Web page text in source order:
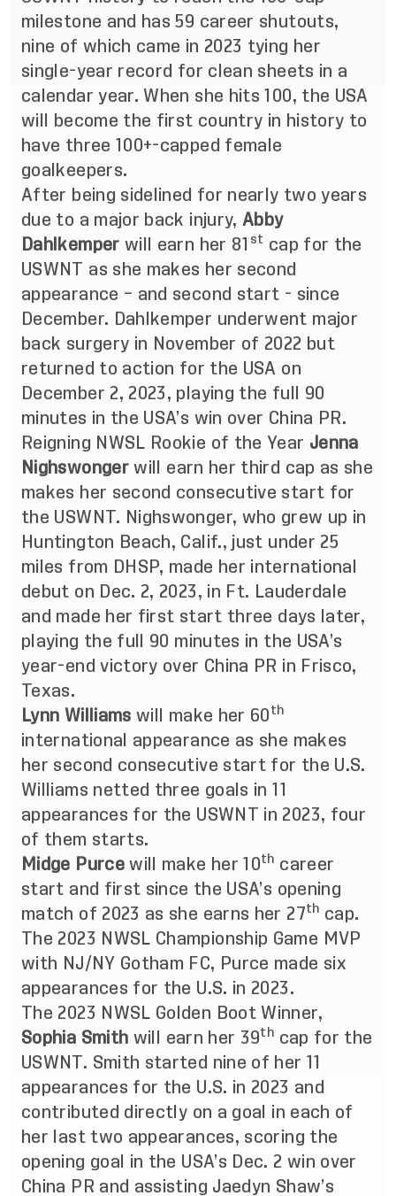
milestone and has 59 career shutouts,
nine of which came in 2023 tying her
single-year record for clean sheets in a
calendar year. When she hits 100, the USA
will become the first country in history to
have three 100+-capped female
goalkeepers.
After being sidelined for nearly two years
due to a major back injury, Abby
Dahlkemper will earn her 81 st cap for the
USWNT as she makes her second
appearance – and second start - since
December. Dahlkemper underwent major
back surgery in November of 2022 but
returned to action for the USA on
December 2, 2023, playing the full 90
minutes in the USA’s win over China PR.
Reigning NWSL Rookie of the Year Jenna
Nighswonger will earn her third cap as she
makes her second consecutive start for
the USWNT. Nighswonger, who grew up in
Huntington Beach, Calif., just under 25
miles from DHSP, made her international
debut on Dec. 2, 2023, in Ft. Lauderdale
and made her first start three days later,
playing the full 90 minutes in the USA’s
year-end victory over China PR in Frisco,
Texas.
Lynn Williams will make her 60 th
international appearance as she makes
her second consecutive start for the U.S.
Williams netted three goals in 11
appearances for the USWNT in 2023, four
of them starts.
Midge Purcewill make her 10th career
start and first since the USA’s opening
match of 2023 as she earns her 27th cap.
The 2023 NWSL Championship Game MVP
with NJ/NY Gotham FC, Purce made six
appearances for the U.S. in 2023.
The 2023 NWSL Golden Boot Winner,
Sophia Smith will earn her 39th cap for the
USWNT. Smith started nine of her 11
appearances for the U.S. in 2023 and
contributed directly on a goal in each of
her last two appearances, scoring the
opening goal in the USA’s Dec. 2 win over
China PR and assisting Jaedyn Shaw’s